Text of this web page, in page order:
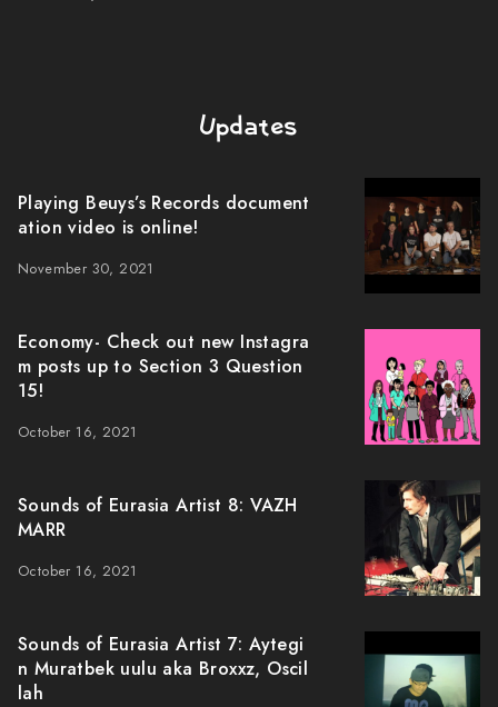
Updates
Playing Beuys’s Records document
ation video is online!
November 30, 2021
Economy- Check out new Instagra
m posts up to Section 3 Question
15!
October 16, 2021
Sounds of Eurasia Artist 8: VAZH
MARR
October 16, 2021
Sounds of Eurasia Artist 7: Aytegi
n Muratbek uulu aka Broxxz, Oscil
lah